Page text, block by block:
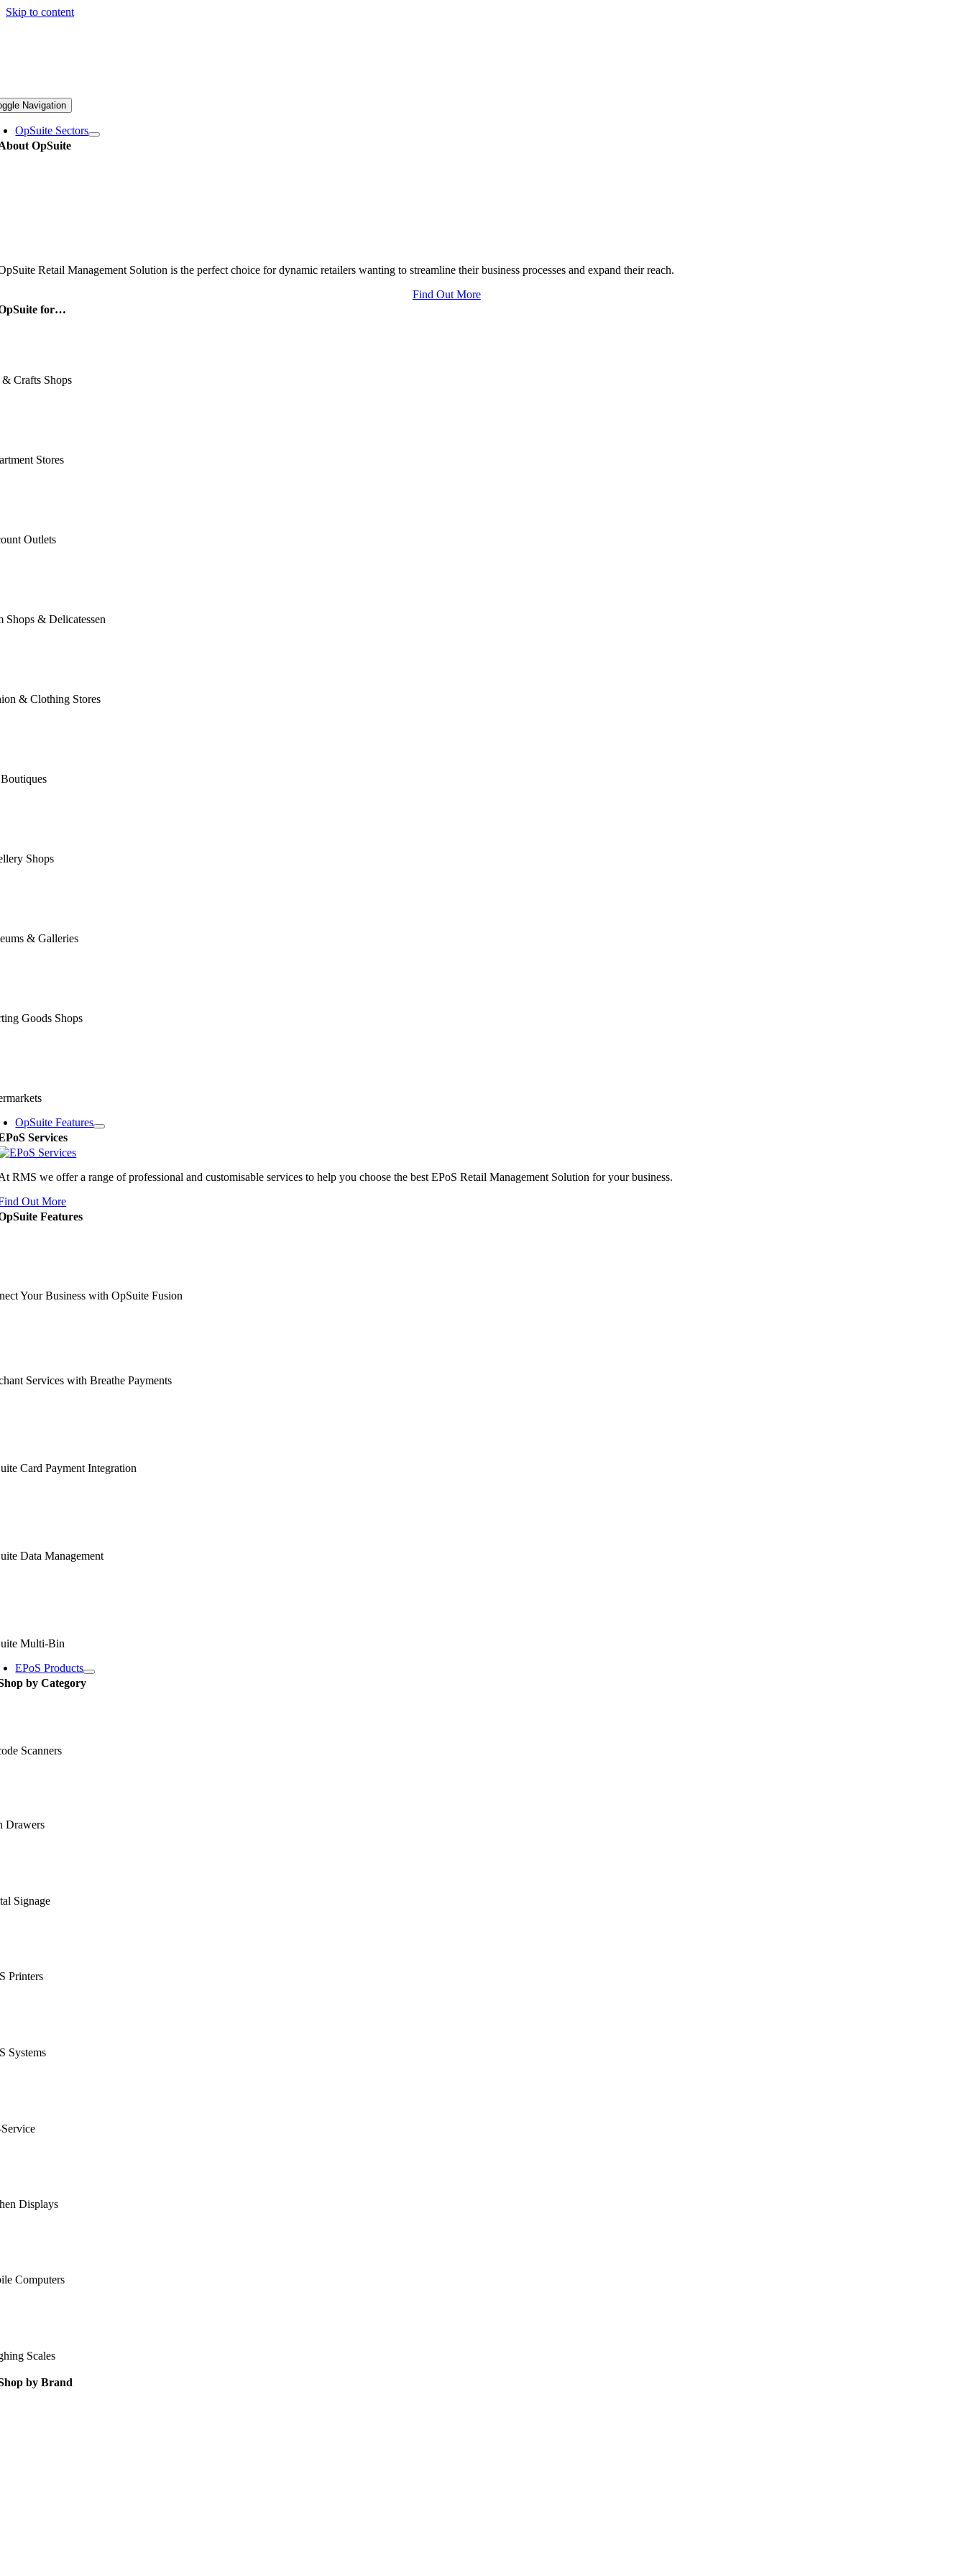
Skip to content
Navigation
OpSuite Sectors
OpSuite
Retail Management Solution is the perfect choice for dynamic retailers wanting to streamline their business processes and expand their reach.
Find Out More
for…
Crafts Shops
Stores
Outlets
Shops & Delicatessen
& Clothing Stores
Shops
& Galleries
Goods Shops
OpSuite Features
Services
RMS we offer a range of professional and customisable services to help you choose the best EPoS Retail Management Solution for your business.
Out More
Features
Your Business with OpSuite Fusion
Services with Breathe Payments
Card Payment Integration
Data Management
Multi-Bin
EPoS Products
by Category
Scanners
Drawers
Signage
Printers
Systems
Displays
Computers
Scales
by Brand